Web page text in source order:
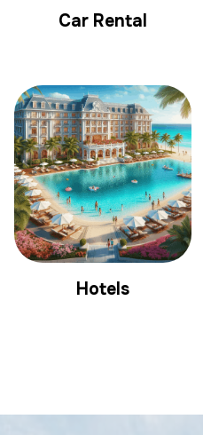
Car Rental
Hotels